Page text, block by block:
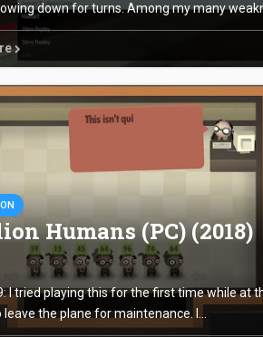
down for turns. Among my many
Humans (PC) (2018)
I tried playing this for the first time while at
leave the plane for maintenance. I...